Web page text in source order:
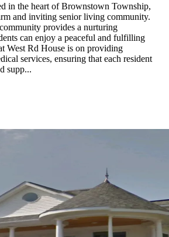
in the heart of Brownstown Township,
and inviting senior living community.
provides a nurturing
can enjoy a peaceful and fulfilling
West Rd House is on providing
services, ensuring that each resident
supp...